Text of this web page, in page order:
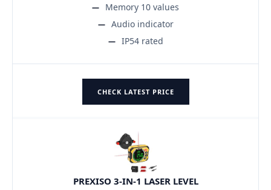
Memory 10 values
Audio indicator
IP54 rated
CHECK LATEST PRICE
PREXISO 3-IN-1 LASER LEVEL